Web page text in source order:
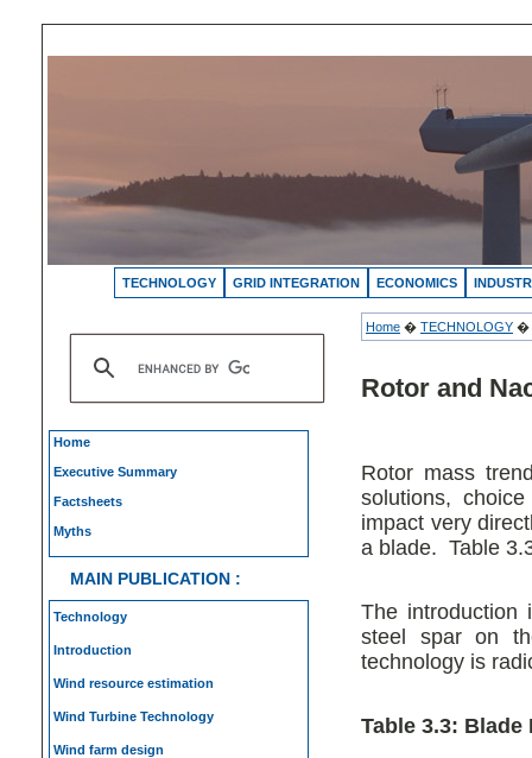
TECHNOLOGY GRID INTEGRATION ECONOMICS
Home
Executive Summary
Factsheets
Myths
MAIN PUBLICATION :
Technology
Introduction
Wind resource estimation
Wind Turbine Technology
Wind farm design
Home � TECHNOLOGY �
Rotor and
Rotor mass
solutions,
impact very
a blade. Table
The introduction
steel spar on
technology is
Table 3.3: